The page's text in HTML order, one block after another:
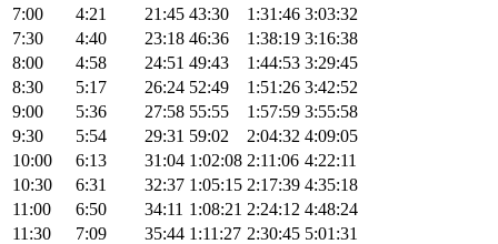
7:00
4:21 21:45 43:30 1:31:46 3:03:32
7:30
4:40 23:18 46:36 1:38:19 3:16:38
8:00
4:58 24:51 49:43 1:44:53 3:29:45
8:30
5:17 26:24 52:49 1:51:26 3:42:52
9:00
5:36 27:58 55:55 1:57:59 3:55:58
9:30
5:54 29:31 59:02 2:04:32 4:09:05
10:00
6:13 31:04 1:02:08 2:11:06 4:22:11
10:30
6:31 32:37 1:05:15 2:17:39 4:35:18
11:00
6:50 34:11 1:08:21 2:24:12 4:48:24
11:30
7:09 35:44 1:11:27 2:30:45 5:01:31